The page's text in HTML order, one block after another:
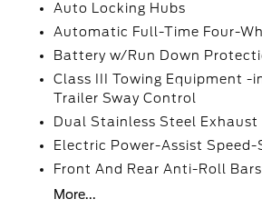
Auto Locking Hubs
Automatic Full-Time Four-
Battery w/Run Down
Class III Towing Equipment -
Trailer Sway Control
Dual Stainless Steel Exhaust
Electric Power-Assist Speed-
Front And Rear Anti-Roll Bars
More...